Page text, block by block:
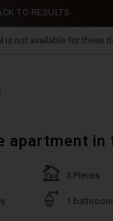
TO RESULTS
is not available for these
apartment in
3 Pieces
1